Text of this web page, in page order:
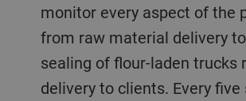
monitor every aspect of the
from raw material delivery
sealing of flour-laden trucks
delivery to clients. Every five